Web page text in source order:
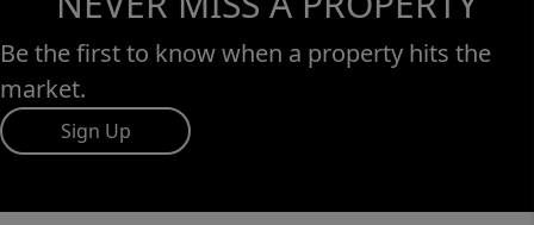
Be the first to know when a property hits the
market.
Sign Up